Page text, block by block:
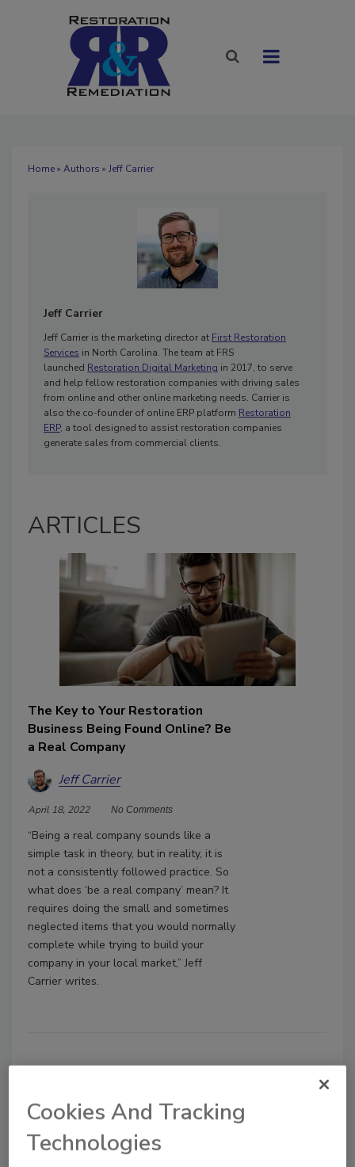
Home» Authors » Jeff Carrier
Jeff Carrier
Jeff Carrier is the marketing director at First Restoration
Services in North Carolina. The team at FRS
launched Restoration Digital Marketing in 2017, to serve
and help fellow restoration companies with driving sales
from online and other online marketing needs. Carrier is
also the co-founder of online ERP platform Restoration
ERP, a tool designed to assist restoration companies
generate sales from commercial clients.
ARTICLES
The Key to Your Restoration
Business Being Found Online? Be
a Real Company
Jeff Carrier
April 18, 2022 No Comments
“Being a real company sounds like a
simple task in theory, but in reality, it is
not a consistently followed practice. So
what does ‘be a real company’ mean? It
requires doing the small and sometimes
neglected items that you would normally
complete while trying to build your
company in your local market,” Jeff
Carrier writes.
Cookies And Tracking
Technologies